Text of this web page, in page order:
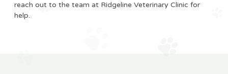
reach out to the team at Ridgeline Veterinary Clinic for
help.